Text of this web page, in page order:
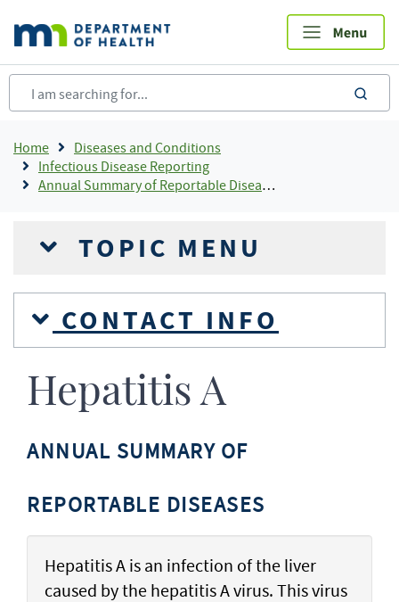
main
content
Breadcrumb
Home
Diseases and Conditions
Infectious Disease Reporting
Annual Summary of Reportable Diseases
TOPIC MENU
CONTACT INFO
Hepatitis A
ANNUAL SUMMARY OF
REPORTABLE DISEASES
Hepatitis A is an infection of the liver
caused by the hepatitis A virus. This virus